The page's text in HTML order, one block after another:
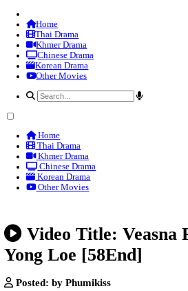
Home
Thai Drama
Khmer Drama
Chinese Drama
Korean Drama
Other Movies
Home
Thai Drama
Khmer Drama
Other Movies